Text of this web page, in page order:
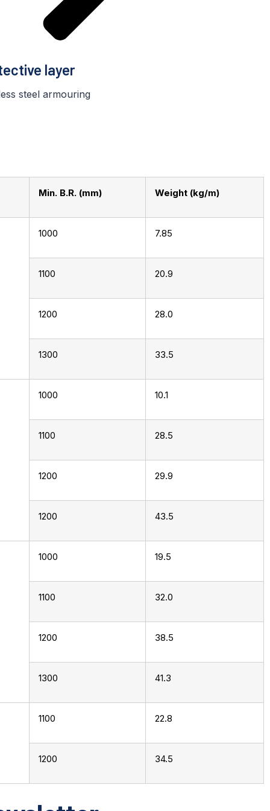
layer
steel armouring
Min. B.R. (mm) Weight (kg/m)
1000 7.85
1100 20.9
1200 28.0
1300 33.5
1000 10.1
1100 28.5
1200 29.9
1200 43.5
1000 19.5
1100 32.0
1200 38.5
1300 41.3
1100 22.8
1200 34.5